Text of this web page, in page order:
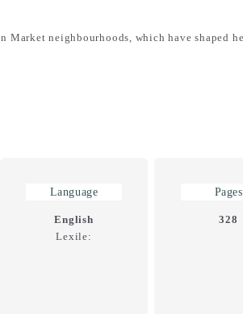
Market neighbourhoods, which have shaped
Language
English
Lexile:
Pages
328